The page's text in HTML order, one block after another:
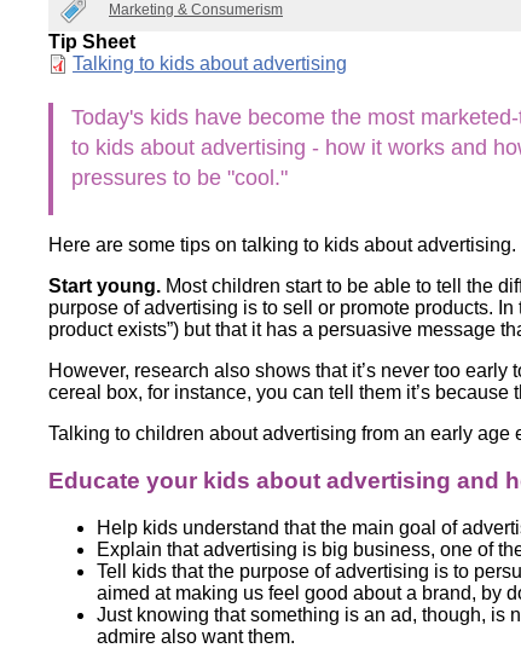
Media
Week
Marketing & Consumerism
Tip Sheet
Document
Talking to kids about advertising
Today's kids have become the most
to kids about advertising - how it works and
pressures to be "cool."
Here are some tips on talking to kids about advertising.
Start young. Most children start to be able to tell the
purpose of advertising is to sell or promote products.
product exists”) but that it has a persuasive message
However, research also shows that it’s never too
cereal box, for instance, you can tell them it’s
Talking to children about advertising from an early
Educate your kids about advertising and
Help kids understand that the main goal of
Explain that advertising is big business, one of
Tell kids that the purpose of advertising is to
aimed at making us feel good about a brand, by
Just knowing that something is an ad, though, is
admire also want them.